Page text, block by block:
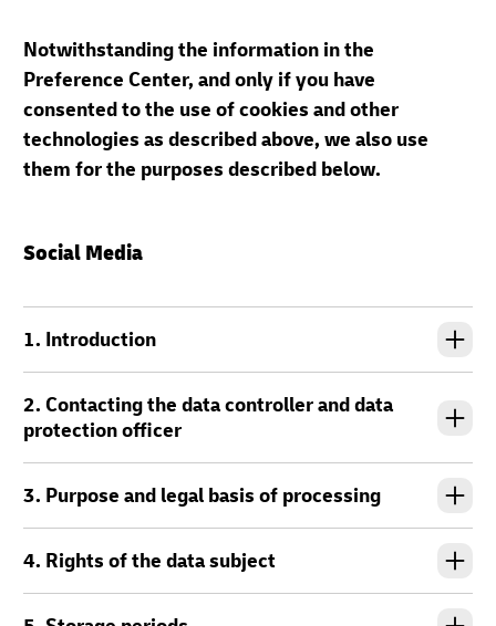
Notwithstanding the information in the
Preference Center, and only if you have
consented to the use of cookies and other
technologies as described above, we also use
them for the purposes described below.
Social Media
1. Introduction
2. Contacting the data controller and data
protection officer
3. Purpose and legal basis of processing
4. Rights of the data subject